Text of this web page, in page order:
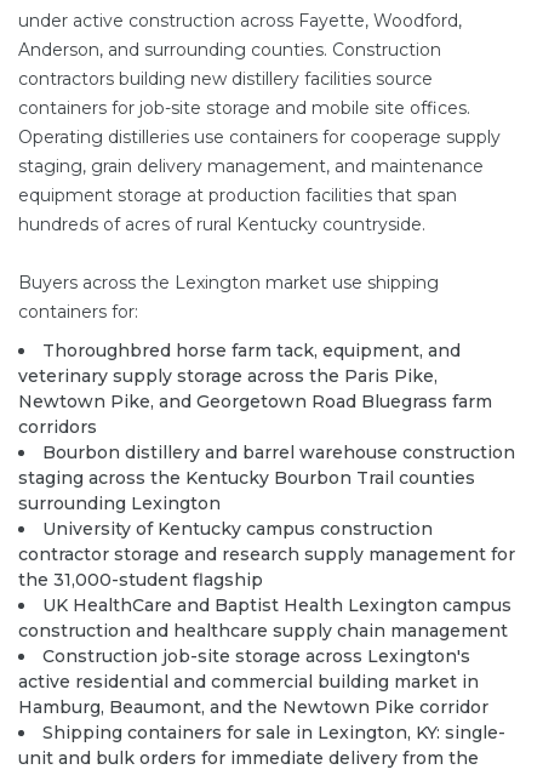
under active construction across Fayette, Woodford,
Anderson, and surrounding counties. Construction
contractors building new distillery facilities source
containers for job-site storage and mobile site offices.
Operating distilleries use containers for cooperage supply
staging, grain delivery management, and maintenance
equipment storage at production facilities that span
hundreds of acres of rural Kentucky countryside.
Buyers across the Lexington market use shipping
containers for:
Thoroughbred horse farm tack, equipment, and
veterinary supply storage across the Paris Pike,
Newtown Pike, and Georgetown Road Bluegrass farm
corridors
Bourbon distillery and barrel warehouse construction
staging across the Kentucky Bourbon Trail counties
surrounding Lexington
University of Kentucky campus construction
contractor storage and research supply management for
the 31,000-student flagship
UK HealthCare and Baptist Health Lexington campus
construction and healthcare supply chain management
Construction job-site storage across Lexington's
active residential and commercial building market in
Hamburg, Beaumont, and the Newtown Pike corridor
Shipping containers for sale in Lexington, KY: single-
unit and bulk orders for immediate delivery from the